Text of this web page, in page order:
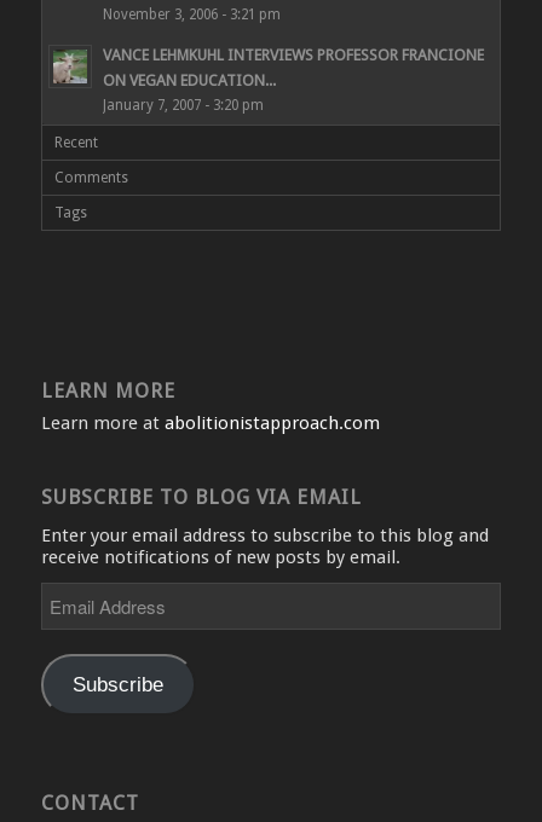
November 3, 2006 - 3:21 pm
VANCE LEHMKUHL INTERVIEWS PROFESSOR FRANCIONE
ON VEGAN EDUCATION...
January 7, 2007 - 3:20 pm
Recent
Comments
Tags
LEARN MORE
Learn more at abolitionistapproach.com
SUBSCRIBE TO BLOG VIA EMAIL
Enter your email address to subscribe to this blog and
receive notifications of new posts by email.
Address
Subscribe
CONTACT